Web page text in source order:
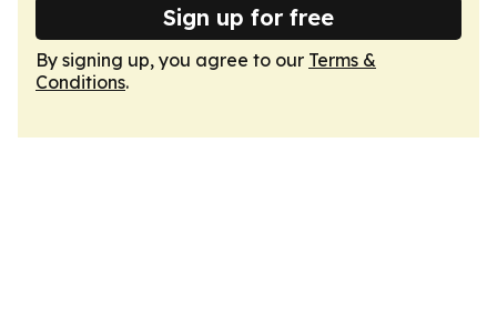
Sign up for free
By signing up, you agree to our Terms &
Conditions.